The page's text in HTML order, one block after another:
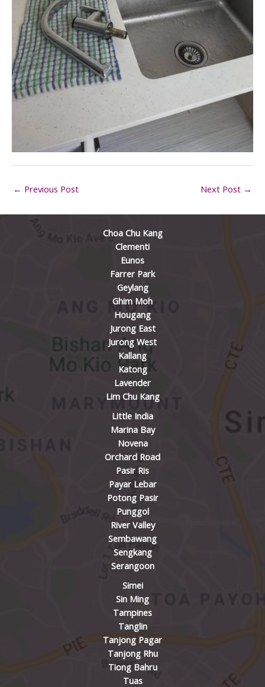
← Previous Post Next Post →
Choa Chu Kang
Clementi
Eunos
Farrer Park
Geylang
Ghim Moh
Hougang
Jurong East
Jurong West
Kallang
Katong
Lavender
Lim Chu Kang
Little India
Marina Bay
Novena
Orchard Road
Pasir Ris
Payar Lebar
Potong Pasir
Punggol
River Valley
Sembawang
Sengkang
Serangoon
Simei
Sin Ming
Tampines
Tanglin
Tanjong Pagar
Tanjong Rhu
Tiong Bahru
Tuas